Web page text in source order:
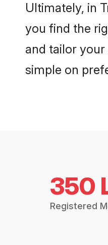
Ultimately, in
you find the
and tailor
simple on
350
Registered